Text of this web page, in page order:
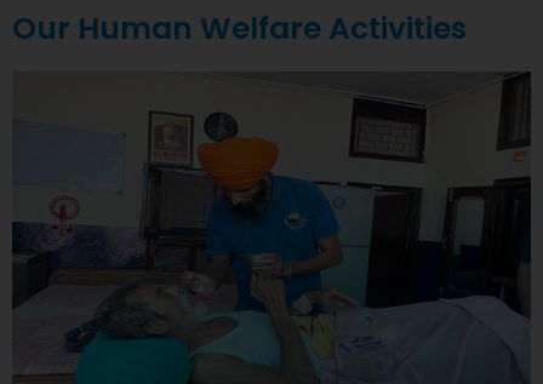
Our Human Welfare Activities